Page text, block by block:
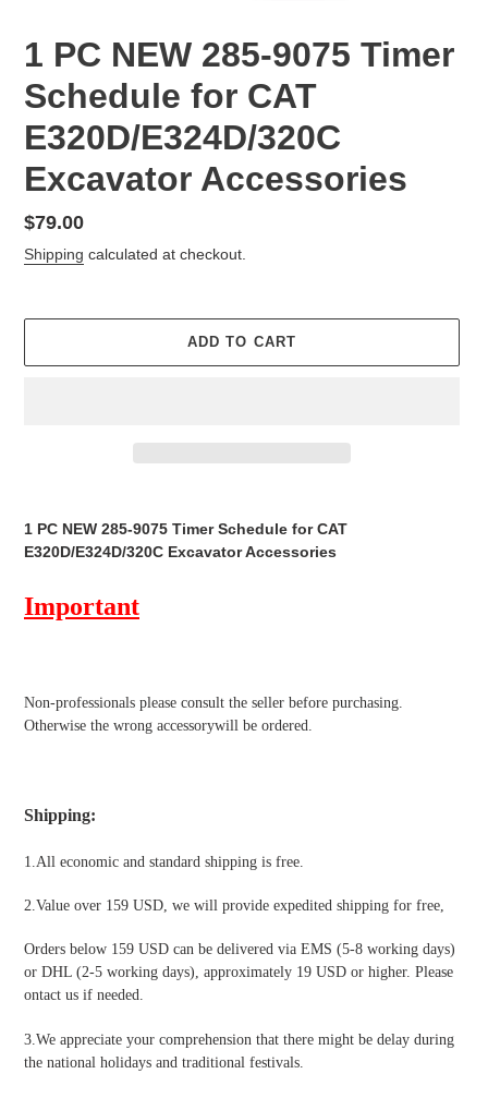
1 PC NEW 285-9075 Timer
Schedule for CAT
E320D/E324D/320C
Excavator Accessories
Regular
price
$79.00
Shipping calculated at checkout.
ADD TO CART
1 PC NEW 285-9075 Timer Schedule for CAT
E320D/E324D/320C Excavator Accessories
Important
Non-professionals please consult the seller before purchasing.
Otherwise the wrong accessorywill be ordered.
Shipping:
1.All economic and standard shipping is free.
2.Value over 159 USD, we will provide expedited shipping for free,
Orders below 159 USD can be delivered via EMS (5-8 working days)
or DHL (2-5 working days), approximately 19 USD or higher. Please
ontact us if needed.
3.We appreciate your comprehension that there might be delay during
the national holidays and traditional festivals